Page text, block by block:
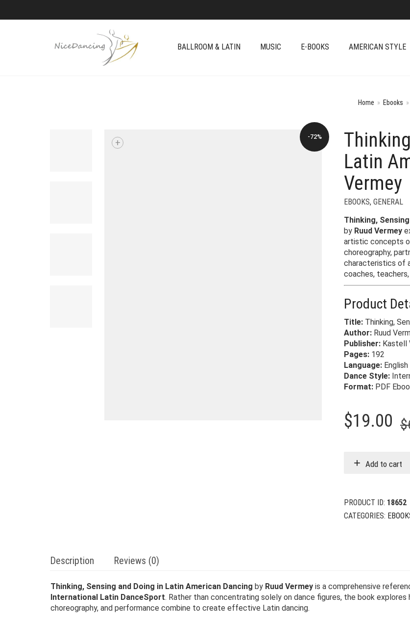
BALLROOM & LATIN MUSIC E-BOOKS AMERICAN STYLE
Home » Ebooks »
-72%
+
Latin
Vermey
EBOOKS, GENERAL
Thinking,
by Ruud Vermey
artistic concepts
choreography,
characteristics of
coaches,
Product
Title: Thinking,
Author: Ruud
Publisher: Kastell
Pages: 192
Language: English
Dance Style:
Format: PDF
$
$19.00
Add to cart
PRODUCT ID: 18652
CATEGORIES:
Description Reviews (0)
Thinking, Sensing and Doing in Latin American Dancing by Ruud Vermey is a comprehensive
International Latin DanceSport. Rather than concentrating solely on dance figures, the book
choreography, and performance combine to create effective Latin dancing.